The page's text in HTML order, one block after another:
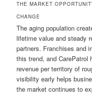
THE MARKET
CHANGE
The aging population
lifetime value and steady
partners. Franchises and
this trend, and CarePatrol
revenue per territory of
visibility early helps
the market continues to